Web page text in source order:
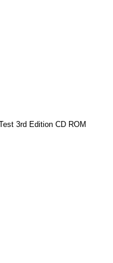
3rd Edition CD ROM